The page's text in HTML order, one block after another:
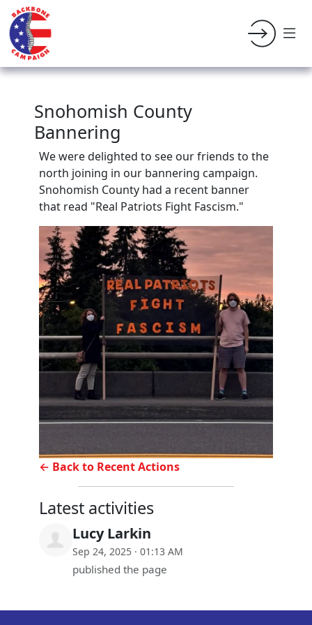
Snohomish County
Bannering
We were delighted to see our friends to the
north joining in our bannering campaign.
Snohomish County had a recent banner
that read "Real Patriots Fight Fascism."
← Back to Recent Actions
Latest activities
Lucy Larkin
Sep 24, 2025 · 01:13 AM
published the page